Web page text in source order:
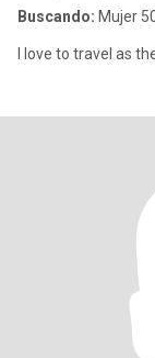
Buscando: Mujer
I love to travel as